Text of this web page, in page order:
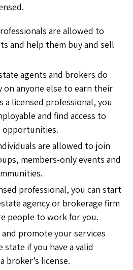
are allowed to
and help them buy and sell
agents and brokers do
on anyone else to earn their
a licensed professional, you
and find access to
opportunities.
are allowed to join
members-only events and
professional, you can start
agency or brokerage firm
people to work for you.
and promote your services
state if you have a valid
broker’s license.